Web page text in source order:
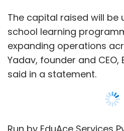
The capital raised will be
school learning
expanding operations
Yadav, founder and CEO,
said in a statement.